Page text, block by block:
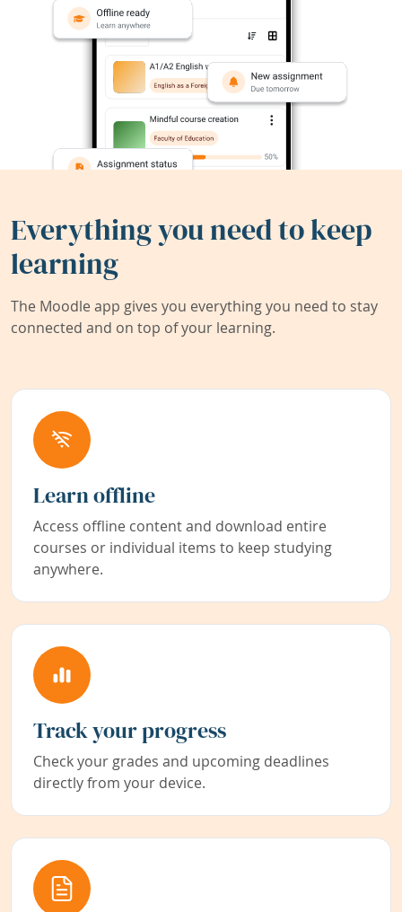
Everything you need to keep
learning
The Moodle app gives you everything you need to stay
connected and on top of your learning.
Learn offline
Access offline content and download entire
courses or individual items to keep studying
anywhere.
Track your progress
Check your grades and upcoming deadlines
directly from your device.